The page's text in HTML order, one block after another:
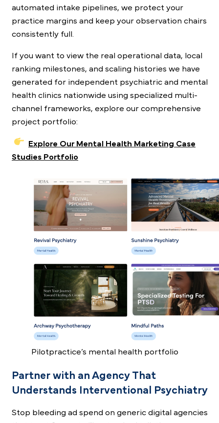
automated intake pipelines, we protect your
practice margins and keep your observation chairs
consistently full.
If you want to view the real operational data, local
ranking milestones, and scaling histories we have
generated for independent psychiatric and mental
health clinics nationwide using specialized multi-
channel frameworks, explore our comprehensive
project portfolio:
Explore Our Mental Health Marketing Case
Studies Portfolio
Pilotpractice’s mental health portfolio
Partner with an Agency That
Understands Interventional Psychiatry
Stop bleeding ad spend on generic digital agencies